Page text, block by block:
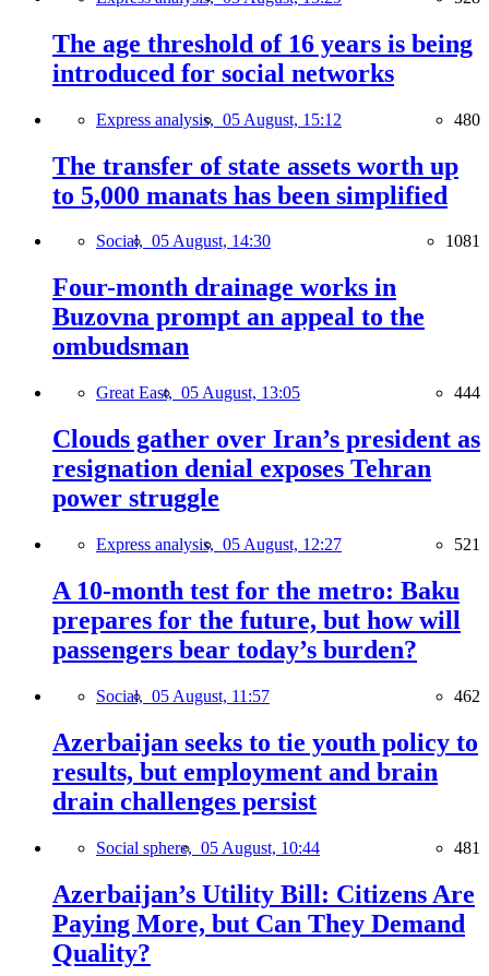
The age threshold of 16 years is being
introduced for social networks
Express analysis, 05 August, 15:12 480
The transfer of state assets worth up
to 5,000 manats has been simplified
Social, 05 August, 14:30 1081
Four-month drainage works in
Buzovna prompt an appeal to the
ombudsman
Great East, 05 August, 13:05 444
Clouds gather over Iran’s president as
resignation denial exposes Tehran
power struggle
Express analysis, 05 August, 12:27 521
A 10-month test for the metro: Baku
prepares for the future, but how will
passengers bear today’s burden?
Social, 05 August, 11:57 462
Azerbaijan seeks to tie youth policy to
results, but employment and brain
drain challenges persist
Social sphere, 05 August, 10:44 481
Azerbaijan’s Utility Bill: Citizens Are
Paying More, but Can They Demand
Quality?